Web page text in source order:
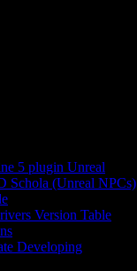
5 plugin Unreal
Schola (Unreal NPCs)
Version Table
Developing